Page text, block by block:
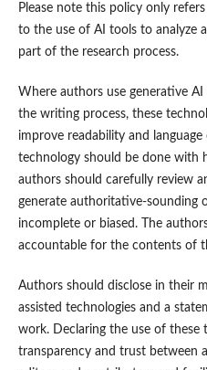
Please note this policy only
to the use of AI tools to analyze
part of the research process.
Where authors use generative
the writing process, these
improve readability and
technology should be done with
authors should carefully review
generate authoritative-sounding
incomplete or biased. The
accountable for the contents of
Authors should disclose in their
assisted technologies and a
work. Declaring the use of these
transparency and trust between